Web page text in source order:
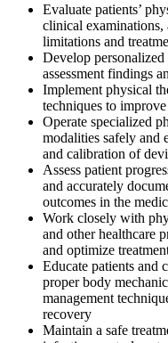
Evaluate patients’
clinical
limitations and
Develop
assessment findings
Implement physical
techniques to
Operate specialized
modalities safely and
and calibration of
Assess patient
and accurately
outcomes in the
Work closely with
and other healthcare
and optimize
Educate patients and
proper body
management
recovery
Maintain a safe